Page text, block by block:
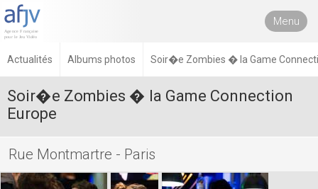
Menu
Actualités Albums photos Soir�e Zombies � la Game
Soir�e Zombies � la Game Connection
Europe
Rue Montmartre - Paris